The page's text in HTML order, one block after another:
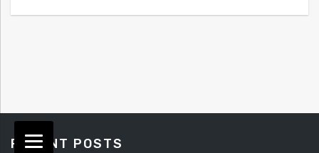
RECENT POSTS